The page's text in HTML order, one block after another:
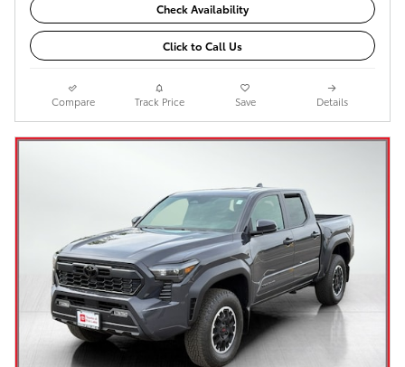
Check Availability
Click to Call Us
Compare Track Price Save Details